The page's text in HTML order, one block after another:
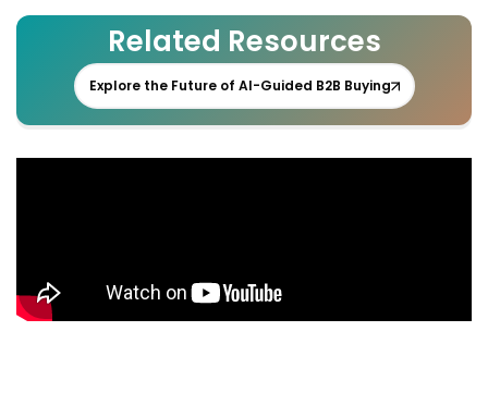
Related Resources
Explore the Future of AI-Guided B2B Buying